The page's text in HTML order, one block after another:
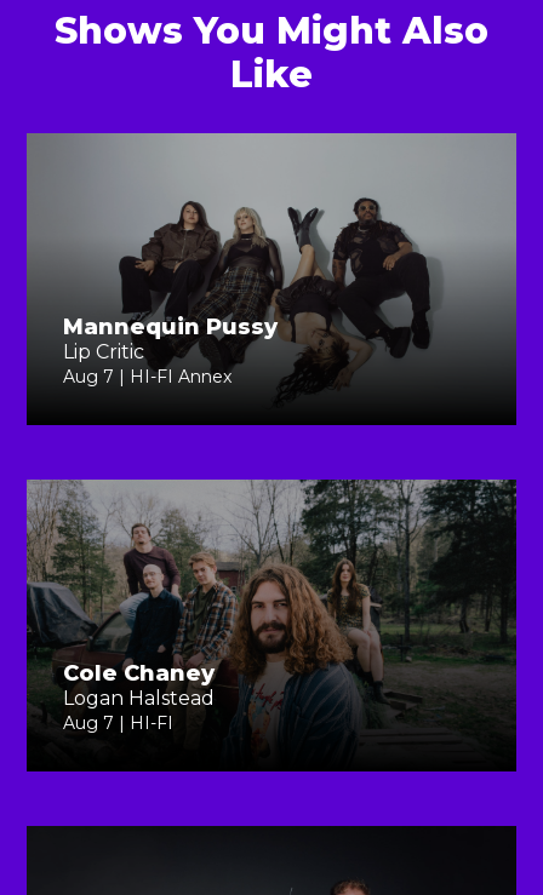
Shows You Might Also
Like
Mannequin Pussy
Lip Critic
Aug 7 | HI-FI Annex
Cole Chaney
Logan Halstead
Aug 7 | HI-FI